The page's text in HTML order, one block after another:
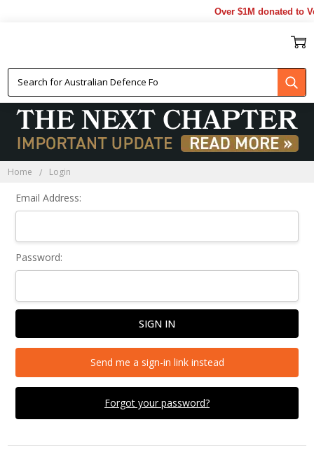
Over $1M donated to
Home Login
Email Address:
Password:
Forgot your password?
Send me a sign-in link instead